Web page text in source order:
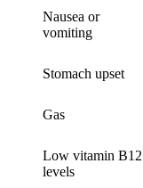
Nausea or
vomiting
Stomach upset
Gas
Low vitamin B12
levels